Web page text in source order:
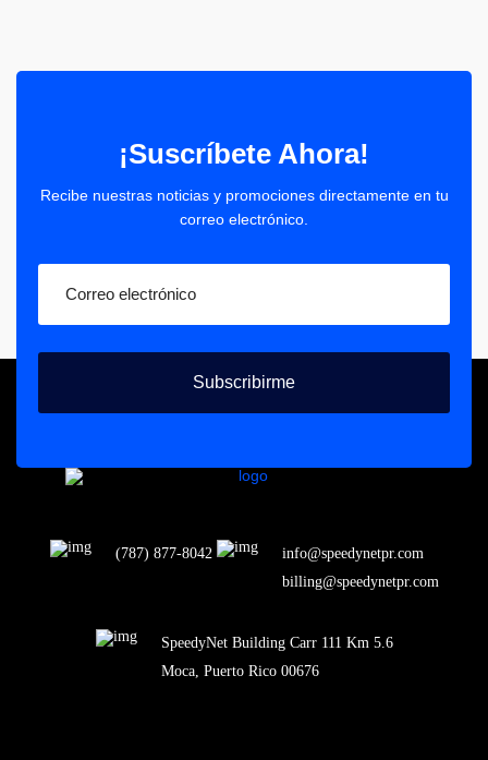
¡Suscríbete Ahora!
Recibe nuestras noticias y promociones directamente en tu
correo electrónico.
Subscribirme
(787) 877-8042
info@speedynetpr.com
billing@speedynetpr.com
SpeedyNet Building Carr 111 Km 5.6
Moca, Puerto Rico 00676